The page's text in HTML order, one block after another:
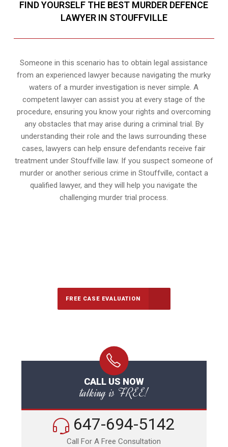
FIND YOURSELF THE BEST MURDER DEFENCE
LAWYER IN STOUFFVILLE
Someone in this scenario has to obtain legal assistance
from an experienced lawyer because navigating the murky
waters of a murder investigation is never simple. A
competent lawyer can assist you at every stage of the
procedure, ensuring you know your rights and overcoming
any obstacles that may arise during a criminal trial. By
understanding their role and the laws surrounding these
cases, lawyers can help ensure defendants receive fair
treatment under Stouffville law. If you suspect someone of
murder or another serious crime in Stouffville, contact a
qualified lawyer, and they will help you navigate the
challenging murder trial process.
FREE CASE EVALUATION
CALL US NOW
talking is FREE!
647-694-5142
Call For A Free Consultation